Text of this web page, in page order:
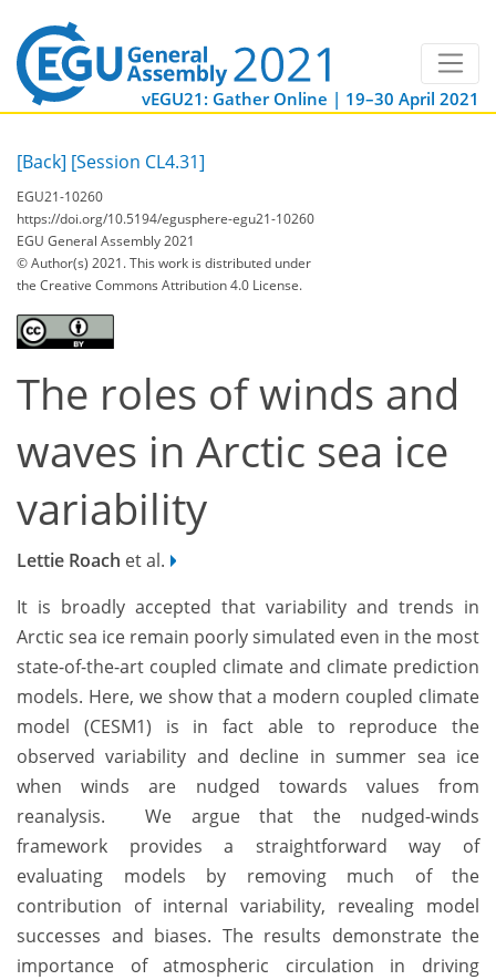
vEGU21: Gather Online | 19–30 April 2021
[Back] [Session CL4.31]
EGU21-10260
https://doi.org/10.5194/egusphere-egu21-10260
EGU General Assembly 2021
© Author(s) 2021. This work is distributed under
the Creative Commons Attribution 4.0 License.
The roles of winds and
waves in Arctic sea ice
variability
Lettie Roach et al.
It is broadly accepted that variability and trends in
Arctic sea ice remain poorly simulated even in the most
state-of-the-art coupled climate and climate prediction
models. Here, we show that a modern coupled climate
model (CESM1) is in fact able to reproduce the
observed variability and decline in summer sea ice
when winds are nudged towards values from
reanalysis.
We argue that the nudged-winds
framework provides a straightforward way of
evaluating models by removing much of the
contribution of internal variability, revealing model
successes and biases. The results demonstrate the
importance of atmospheric circulation in driving